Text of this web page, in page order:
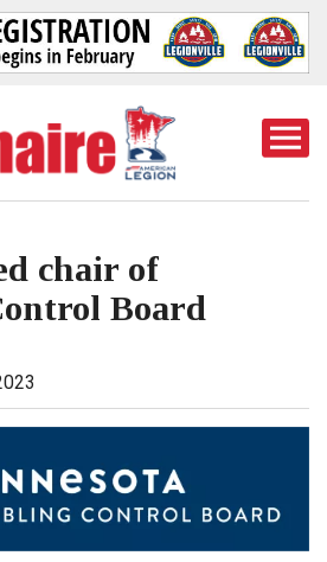
chair of
Board